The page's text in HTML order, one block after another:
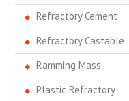
Refractory Cement
Refractory Castable
Ramming Mass
Plastic Refractory